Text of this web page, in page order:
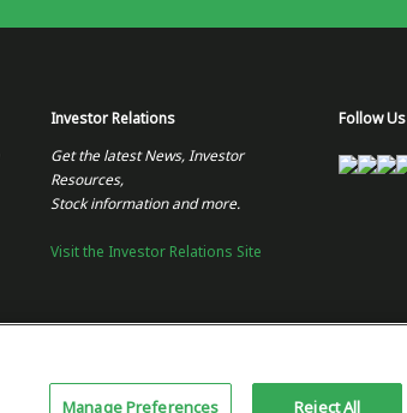
Investor Relations
Get the latest News, Investor
Resources,
Stock information and more.
Visit the Investor Relations Site
Follow Us
Home
Manage Preferences Reject All